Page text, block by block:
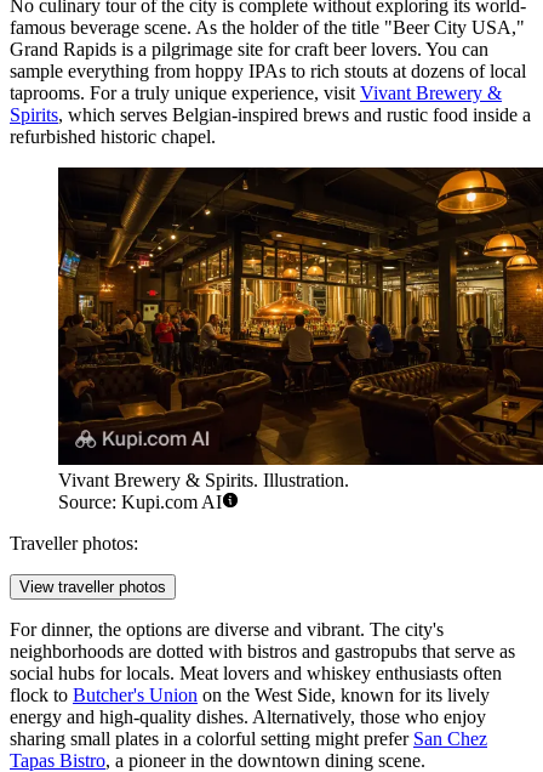
No culinary tour of the city is complete without exploring its world-
famous beverage scene. As the holder of the title "Beer City USA,"
Grand Rapids is a pilgrimage site for craft beer lovers. You can
sample everything from hoppy IPAs to rich stouts at dozens of local
taprooms. For a truly unique experience, visitVivant Brewery &
Spirits, which serves Belgian-inspired brews and rustic food inside a
refurbished historic chapel.
Vivant Brewery & Spirits. Illustration.
Source: Kupi.com AI
Traveller photos:
View traveller photos
For dinner, the options are diverse and vibrant. The city's
neighborhoods are dotted with bistros and gastropubs that serve as
social hubs for locals. Meat lovers and whiskey enthusiasts often
flock to Butcher's Union on the West Side, known for its lively
energy and high-quality dishes. Alternatively, those who enjoy
sharing small plates in a colorful setting might prefer San Chez
Tapas Bistro, a pioneer in the downtown dining scene.